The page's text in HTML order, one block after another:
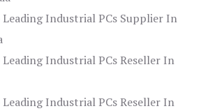
Industrial PCs Supplier In
Industrial PCs Reseller In
Industrial PCs Reseller In